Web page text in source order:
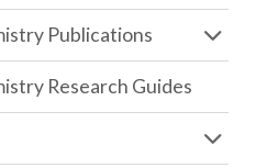
Publications
Research Guides